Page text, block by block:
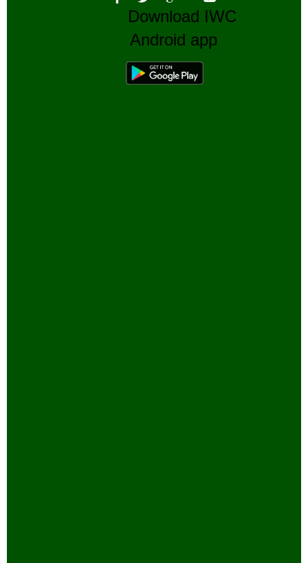
Download IWC
Android app